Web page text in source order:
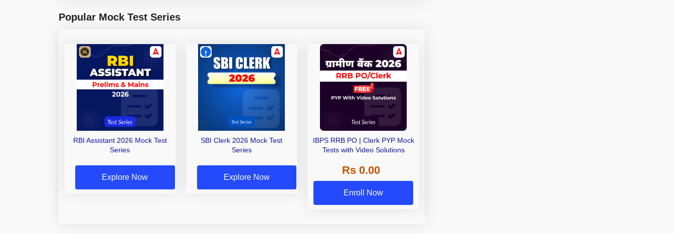
Popular Mock Test Series
RBI Assistant 2026 Mock Test
Series
Explore Now
SBI Clerk 2026 Mock Test
Series
Explore Now
IBPS RRB PO | Clerk PYP Mock
Tests with Video Solutions
Rs 0.00
Enroll Now